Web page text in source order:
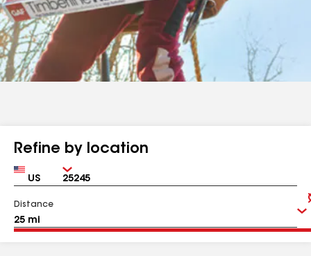
Refine by location
Country Zip
Distance